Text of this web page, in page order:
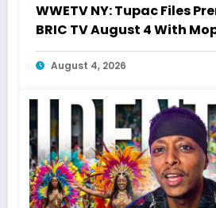
WWETV NY: Tupac Files
BRIC TV August 4 With
Shakur
August 4, 2026